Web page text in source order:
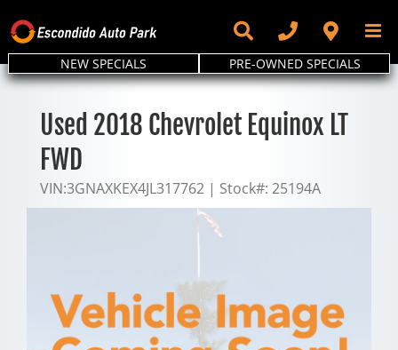
to
content
NEW SPECIALS PRE-OWNED SPECIALS
Used 2018 Chevrolet Equinox LT
FWD
VIN:3GNAXKEX4JL317762 | Stock#: 25194A